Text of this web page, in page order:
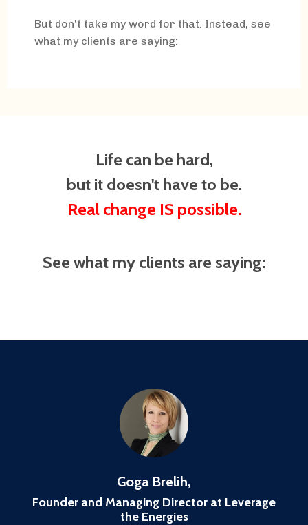
But don't take my word for that. Instead, see
what my clients are saying:
Life can be hard,
but it doesn't have to be.
Real change IS possible.
See what my clients are saying:
Goga Brelih,
Founder and Managing Director at Leverage
the Energies